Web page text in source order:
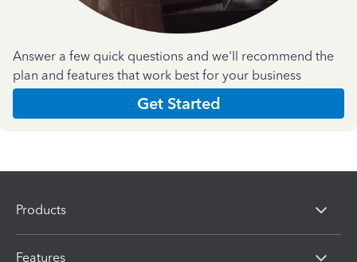
Answer a few quick questions and we'll recommend the
plan and features that work best for your business
Get Started
Products
Features